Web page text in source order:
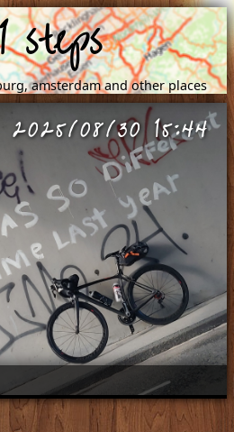
steps
amsterdam and other places
2025/08/30 15:44